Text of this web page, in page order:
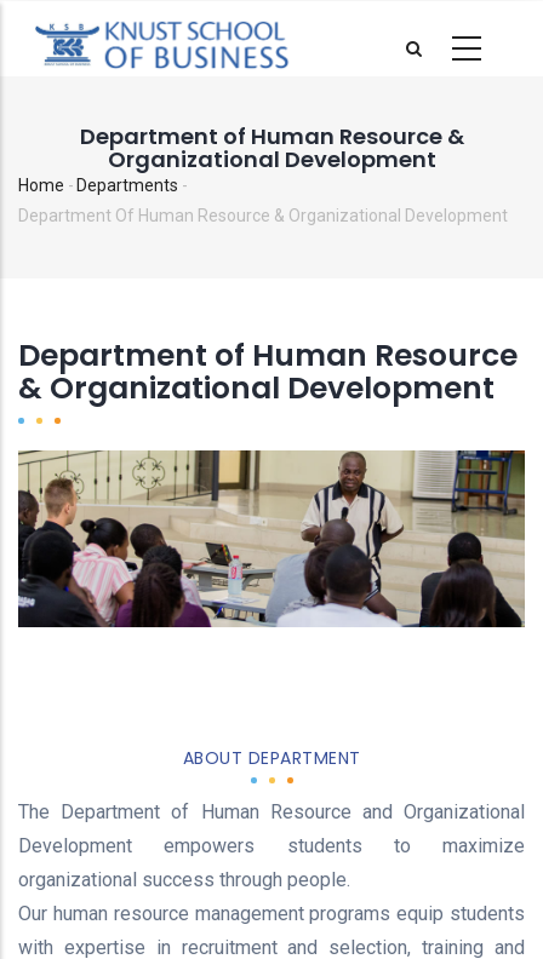
Department of Human Resource &
Organizational Development
Breadcrumb
Home - Departments -
Department Of Human Resource & Organizational Development
Department of Human Resource
& Organizational Development
Image
ABOUT DEPARTMENT
The Department of Human Resource and Organizational
Development empowers students to maximize
organizational success through people.
Our human resource management programs equip students
with expertise in recruitment and selection, training and